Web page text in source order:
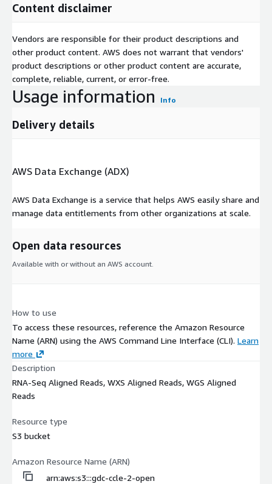
Content disclaimer
Vendors are responsible for their product descriptions and
other product content. AWS does not warrant that vendors'
product descriptions or other product content are accurate,
complete, reliable, current, or error-free.
Usage information Info
Delivery details
AWS Data Exchange (ADX)
AWS Data Exchange is a service that helps AWS easily share and
manage data entitlements from other organizations at scale.
Open data resources
Available with or without an AWS account.
How to use
To access these resources, reference the Amazon Resource
Name (ARN) using the AWS Command Line Interface (CLI). Learn
more
Description
RNA-Seq Aligned Reads, WXS Aligned Reads, WGS Aligned
Reads
Resource type
S3 bucket
Amazon Resource Name (ARN)
arn:aws:s3:::gdc-ccle-2-open